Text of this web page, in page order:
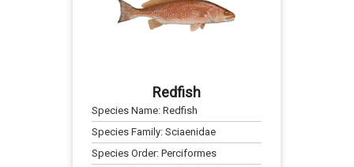
Redfish
Species Name:Redfish
Species Family:Sciaenidae
Species Order:Perciformes